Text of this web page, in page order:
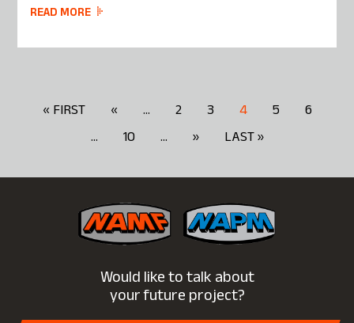
READ MORE
« FIRST « ... 2 3 4 5
6
...
10 ... » LAST »
Would like to talk about
your future project?